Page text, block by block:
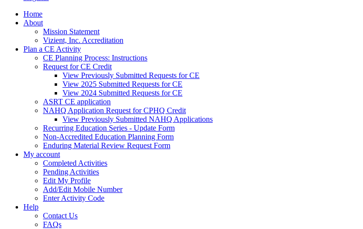
Home
About
Mission Statement
Vizient, Inc. Accreditation
Plan a CE Activity
CE Planning Process: Instructions
Request for CE Credit
View Previously Submitted Requests for CE
View 2025 Submitted Requests for CE
View 2024 Submitted Requests for CE
ASRT CE application
NAHQ Application Request for CPHQ Credit
View Previously Submitted NAHQ Applications
Recurring Education Series - Update Form
Non-Accredited Education Planning Form
Enduring Material Review Request Form
My account
Completed Activities
Pending Activities
Edit My Profile
Add/Edit Mobile Number
Enter Activity Code
Help
Contact Us
FAQs